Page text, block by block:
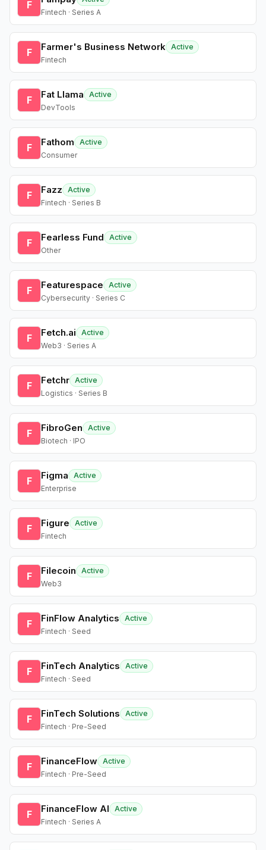
F
Fintech · Series A
F Farmer's Business Network Active
Fintech
F Fat Llama
Active
DevTools
F Fathom
Active
Consumer
F Fazz
Active
Fintech · Series B
F Fearless Fund
Active
Other
F Featurespace
Active
Cybersecurity · Series C
F Fetch.ai
Active
Web3 · Series A
F Fetchr Active
Logistics · Series B
F FibroGen
Active
Biotech · IPO
F Figma
Active
Enterprise
F Figure
Active
Fintech
F Filecoin
Active
Web3
F FinFlow Analytics
Active
Fintech · Seed
F FinTech Analytics
Active
Fintech · Seed
F FinTech Solutions
Active
Fintech · Pre-Seed
F FinanceFlow Active
Fintech · Pre-Seed
F FinanceFlow AI
Active
Fintech · Series A